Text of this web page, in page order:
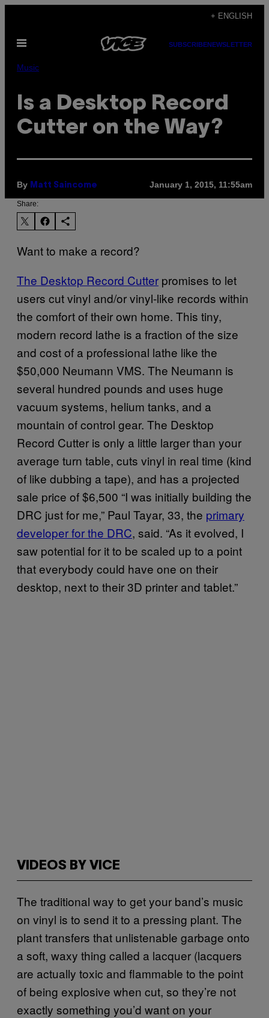
content
+ ENGLISH
Open
SUBSCRIBENEWSLETTER
Music
Is a Desktop Record
Cutter on the Way?
By Matt Saincome January 1, 2015, 11:55am
Share:
Want to make a record?
The Desktop Record Cutter promises to let
users cut vinyl and/or vinyl-like records within
the comfort of their own home. This tiny,
modern record lathe is a fraction of the size
and cost of a professional lathe like the
$50,000 Neumann VMS. The Neumann is
several hundred pounds and uses huge
vacuum systems, helium tanks, and a
mountain of control gear. The Desktop
Record Cutter is only a little larger than your
average turn table, cuts vinyl in real time (kind
of like dubbing a tape), and has a projected
sale price of $6,500 “I was initially building the
DRC just for me,” Paul Tayar, 33, the primary
developer for the DRC, said. “As it evolved, I
saw potential for it to be scaled up to a point
that everybody could have one on their
desktop, next to their 3D printer and tablet.”
VIDEOS BY VICE
The traditional way to get your band’s music
on vinyl is to send it to a pressing plant. The
plant transfers that unlistenable garbage onto
a soft, waxy thing called a lacquer (lacquers
are actually toxic and flammable to the point
of being explosive when cut, so they’re not
exactly something you’d want on your